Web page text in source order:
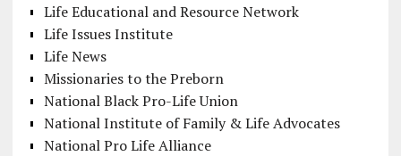
Life Educational and Resource Network
Life Issues Institute
Life News
Missionaries to the Preborn
National Black Pro-Life Union
National Institute of Family & Life Advocates
National Pro Life Alliance